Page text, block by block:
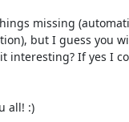
missing
but I guess you
interesting? If yes I
all! :)